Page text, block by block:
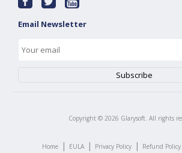
Email Newsletter
Copyright © 2026 Glarysoft. All rights
Home | EULA | Privacy Policy | Refund Policy